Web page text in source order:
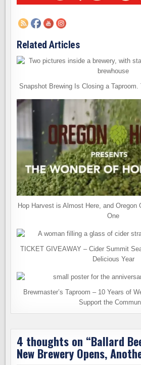
Related Articles
Snapshot Brewing Is Closing a Taproom.
Hop Harvest is Almost Here, and Oregon
One
TICKET GIVEAWAY – Cider Summit
Delicious Year
Brewmaster’s Taproom – 10 Years of
Support the
4 thoughts on “Ballard
New Brewery Opens,